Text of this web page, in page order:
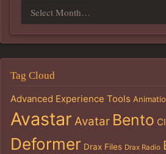
Tag Cloud
Advanced Experience Tools
Avastar Avatar Bento
Deformer Drax Files Drax Radio